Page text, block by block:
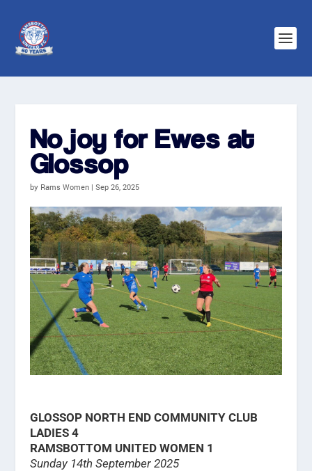
No joy for Ewes at
Glossop
by Rams Women| Sep 26, 2025
GLOSSOP NORTH END COMMUNITY CLUB
LADIES 4
RAMSBOTTOM UNITED WOMEN 1
Sunday 14th September 2025